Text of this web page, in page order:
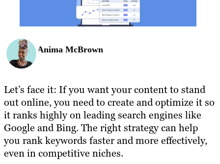
Anima McBrown
Let’s face it: If you want your content to stand
out online, you need to create and optimize it so
it ranks highly on leading search engines like
Google and Bing. The right strategy can help
you rank keywords faster and more effectively,
even in competitive niches.